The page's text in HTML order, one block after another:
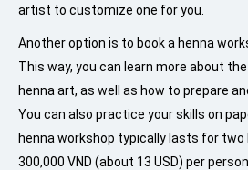
artist to customize one for you.
Another option is to book a henna
This way, you can learn more about
henna art, as well as how to prepare
You can also practice your skills on
henna workshop typically lasts for
300,000 VND (about 13 USD) per person.